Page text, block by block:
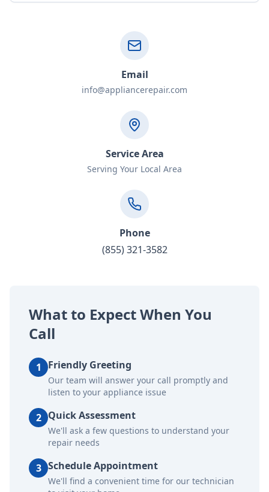
Email
info@appliancerepair.com
Service Area
Serving Your Local Area
Phone
(855) 321-3582
What to Expect When You
Call
1 Friendly Greeting
Our team will answer your call promptly and
listen to your appliance issue
2 Quick Assessment
We'll ask a few questions to understand your
repair needs
3 Schedule Appointment
We'll find a convenient time for our technician